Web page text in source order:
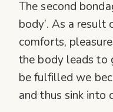
The second
body’. As a
comforts,
the body leads to
be fulfilled we
and thus sink into